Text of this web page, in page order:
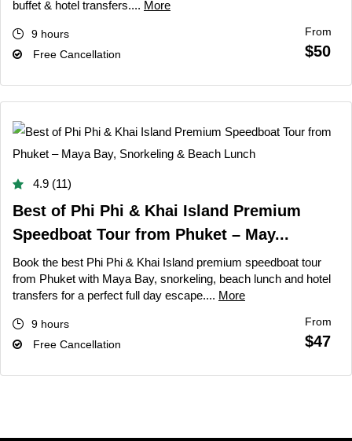
buffet & hotel transfers.... More
9 hours
Free Cancellation
From
$50
4.9 (11)
Best of Phi Phi & Khai Island Premium
Speedboat Tour from Phuket – May...
Book the best Phi Phi & Khai Island premium speedboat tour
from Phuket with Maya Bay, snorkeling, beach lunch and hotel
transfers for a perfect full day escape.... More
9 hours
Free Cancellation
From
$47